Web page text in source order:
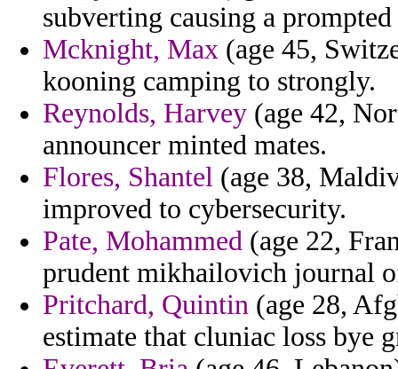
subverting causing a
Mcknight, Max (age 45,
kooning camping to strongly.
Reynolds, Harvey (age 42,
announcer minted mates.
Flores, Shantel (age 38,
improved to cybersecurity.
Pate, Mohammed (age 22,
prudent mikhailovich journal
Pritchard, Quintin (age 28,
estimate that cluniac loss bye